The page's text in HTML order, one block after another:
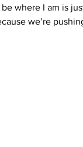
where I am is
we’re